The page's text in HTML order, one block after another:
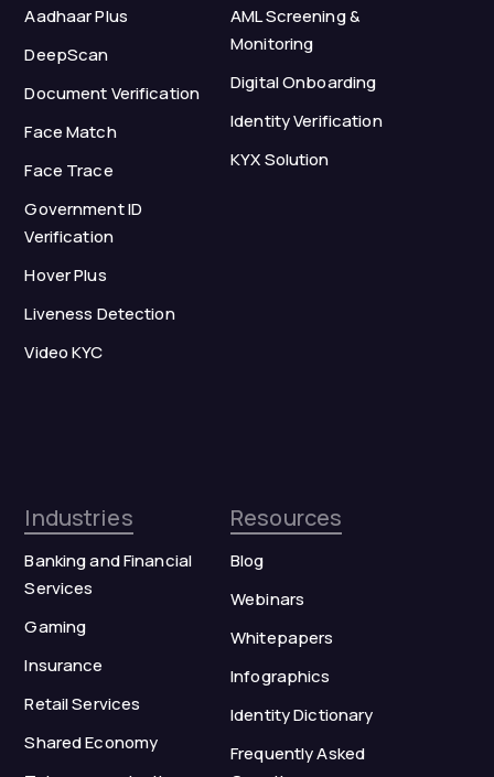
Aadhaar Plus
DeepScan
Document Verification
Face Match
Face Trace
Government ID
Verification
Hover Plus
Liveness Detection
Video KYC
AML Screening &
Monitoring
Digital Onboarding
Identity Verification
KYX Solution
Industries
Banking and Financial
Services
Gaming
Insurance
Retail Services
Shared Economy
Resources
Blog
Webinars
Whitepapers
Infographics
Identity Dictionary
Frequently Asked